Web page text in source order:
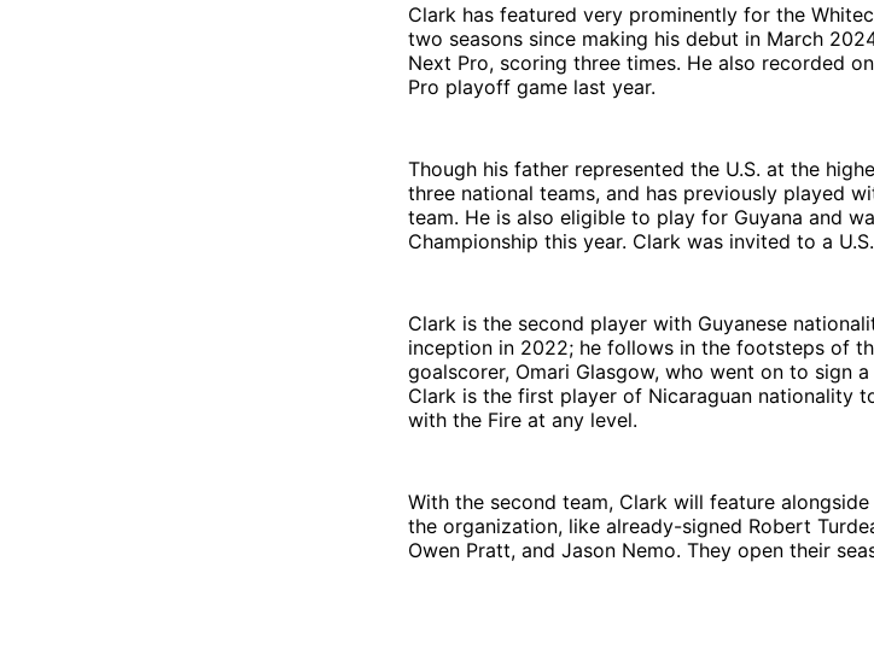
Clark has featured very prominently for the
two seasons since making his debut in March
Next Pro, scoring three times. He also recorded
Pro playoff game last year.
Though his father represented the U.S. at the
three national teams, and has previously played
team. He is also eligible to play for Guyana and
Championship this year. Clark was invited to a
Clark is the second player with Guyanese
inception in 2022; he follows in the footsteps of
goalscorer, Omari Glasgow, who went on to sign
Clark is the first player of Nicaraguan nationality
with the Fire at any level.
With the second team, Clark will feature
the organization, like already-signed Robert
Owen Pratt, and Jason Nemo. They open their